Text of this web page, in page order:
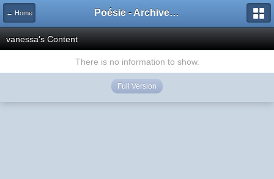
← Home Poésie - Archives de Toute La Poésie - 2005 - 2006
vanessa's Content
There is no information to show.
Full Version